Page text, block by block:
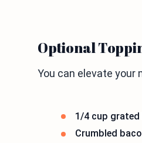
Optional
You can elevate
1/4 cup
Crumbled